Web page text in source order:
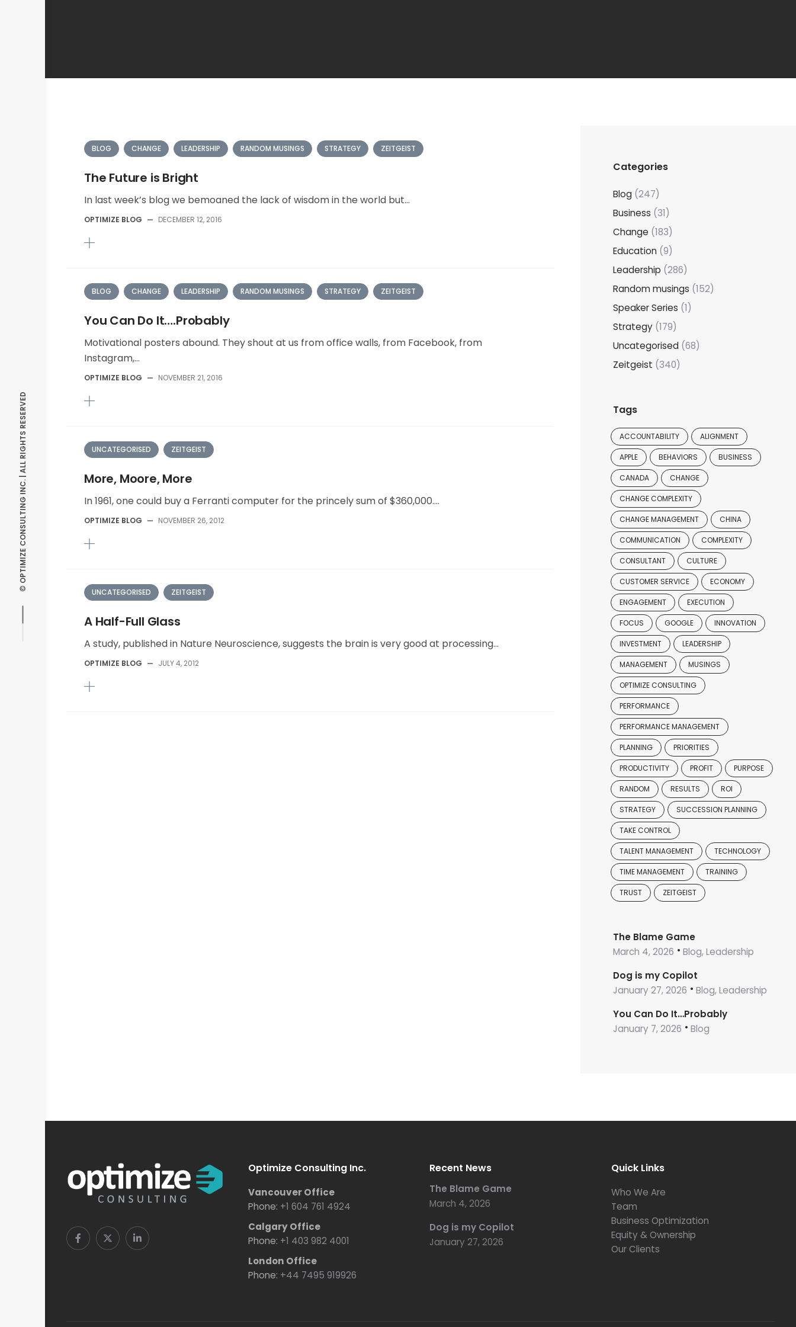
© OPTIMIZE CONSULTING INC. | ALL RIGHTS RESERVED
BLOG CHANGE LEADERSHIP RANDOM MUSINGS STRATEGY ZEITGEIST
The Future is Bright
In last week’s blog we bemoaned the lack of wisdom in the world but...
OPTIMIZE BLOG — DECEMBER 12, 2016
BLOG CHANGE LEADERSHIP RANDOM MUSINGS STRATEGY ZEITGEIST
You Can Do It….Probably
Motivational posters abound. They shout at us from office walls, from Facebook, from
Instagram,...
OPTIMIZE BLOG — NOVEMBER 21, 2016
UNCATEGORISED ZEITGEIST
More, Moore, More
In 1961, one could buy a Ferranti computer for the princely sum of $360,000....
OPTIMIZE BLOG — NOVEMBER 26, 2012
UNCATEGORISED ZEITGEIST
A Half-Full Glass
A study, published in Nature Neuroscience, suggests the brain is very good at processing...
OPTIMIZE BLOG — JULY 4, 2012
Categories
Blog(247)
Business (31)
Change (183)
Education(9)
Leadership (286)
Random musings (152)
Speaker Series (1)
Strategy(179)
Uncategorised(68)
Zeitgeist (340)
Tags
ACCOUNTABILITY ALIGNMENT
APPLE BEHAVIORS BUSINESS
CANADA CHANGE
CHANGE COMPLEXITY
CHANGE MANAGEMENT CHINA
COMMUNICATION COMPLEXITY
CONSULTANT CULTURE
CUSTOMER SERVICE ECONOMY
ENGAGEMENT EXECUTION
FOCUS GOOGLE INNOVATION
INVESTMENT LEADERSHIP
MANAGEMENT MUSINGS
OPTIMIZE CONSULTING
PERFORMANCE
PERFORMANCE MANAGEMENT
PLANNING PRIORITIES
PRODUCTIVITY PROFIT PURPOSE
RANDOM RESULTS ROI
STRATEGY SUCCESSION PLANNING
TAKE CONTROL
TALENT MANAGEMENT TECHNOLOGY
TIME MANAGEMENT TRAINING
TRUST ZEITGEIST
The Blame Game
March 4, 2026
Blog, Leadership
Dog is my Copilot
January 27, 2026
Blog, Leadership
You Can Do It…Probably
January 7, 2026
Blog
Optimize Consulting Inc.
Vancouver Office
Phone: +1 604 761 4924
Calgary Office
Phone: +1 403 982 4001
London Office
Phone: +44 7495 919926
Recent News
The Blame Game
March 4, 2026
Dog is my Copilot
January 27, 2026
Quick Links
Who We Are
Team
Business Optimization
Equity & Ownership
Our Clients